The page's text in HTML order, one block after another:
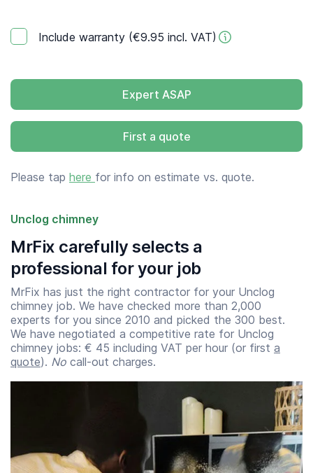
Include warranty (€9.95 incl. VAT)
Expert ASAP
First a quote
Please tap here for info on estimate vs. quote.
Unclog chimney
MrFix carefully selects a
professional for your job
MrFix has just the right contractor for your Unclog
chimney job. We have checked more than 2,000
experts for you since 2010 and picked the 300 best.
We have negotiated a competitive rate for Unclog
chimney jobs: € 45 including VAT per hour (or first a
quote). No call-out charges.